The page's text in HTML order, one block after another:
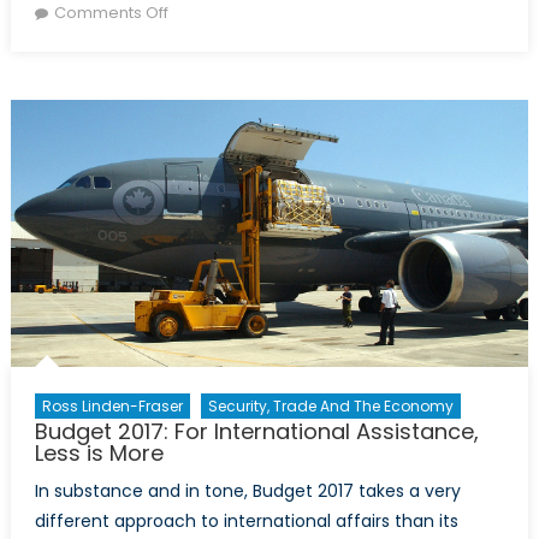
on
Comments Offon
sustainable
production
Ross Linden-Fraser Security, Trade And The Economy
Budget 2017: For International Assistance,
Less is More
In substance and in tone, Budget 2017 takes a very
different approach to international affairs than its